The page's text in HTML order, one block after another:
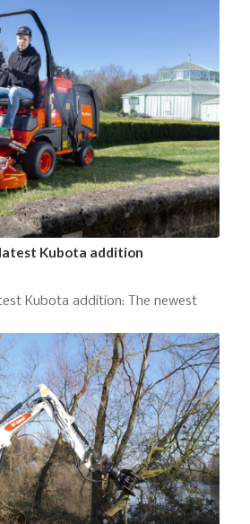
Kubota addition
Kubota addition: The newest